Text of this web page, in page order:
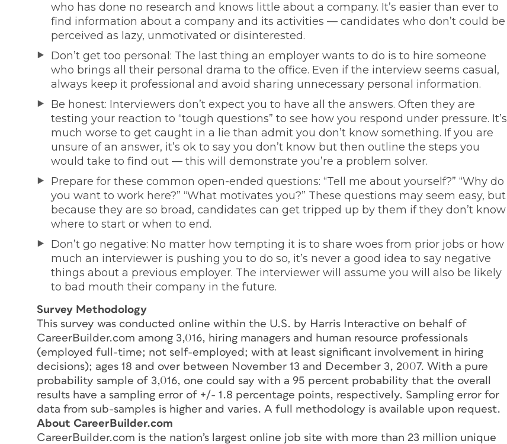
who has done no research and knows little about a company. It’s easier than ever to
find information about a company and its activities — candidates who don’t could be
perceived as lazy, unmotivated or disinterested.
Don’t get too personal: The last thing an employer wants to do is to hire someone
who brings all their personal drama to the office. Even if the interview seems casual,
always keep it professional and avoid sharing unnecessary personal information.
Be honest: Interviewers don’t expect you to have all the answers. Often they are
testing your reaction to “tough questions” to see how you respond under pressure. It’s
much worse to get caught in a lie than admit you don’t know something. If you are
unsure of an answer, it’s ok to say you don’t know but then outline the steps you
would take to find out — this will demonstrate you’re a problem solver.
Prepare for these common open-ended questions: “Tell me about yourself?” “Why do
you want to work here?” “What motivates you?” These questions may seem easy, but
because they are so broad, candidates can get tripped up by them if they don’t know
where to start or when to end.
Don’t go negative: No matter how tempting it is to share woes from prior jobs or how
much an interviewer is pushing you to do so, it’s never a good idea to say negative
things about a previous employer. The interviewer will assume you will also be likely
to bad mouth their company in the future.
Survey Methodology
This survey was conducted online within the U.S. by Harris Interactive on behalf of
CareerBuilder.com among 3,016, hiring managers and human resource professionals
(employed full-time; not self-employed; with at least significant involvement in hiring
decisions); ages 18 and over between November 13 and December 3, 2007. With a pure
probability sample of 3,016, one could say with a 95 percent probability that the overall
results have a sampling error of +/- 1.8 percentage points, respectively. Sampling error for
data from sub-samples is higher and varies. A full methodology is available upon request.
About CareerBuilder.com
CareerBuilder.com is the nation’s largest online job site with more than 23 million unique